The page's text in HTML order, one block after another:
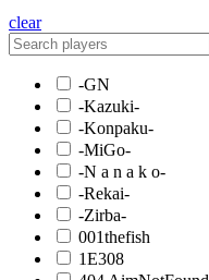
clear
-GN
-Kazuki-
-Konpaku-
-MiGo-
-N a n a k o-
-Rekai-
-Zirba-
001thefish
1E308